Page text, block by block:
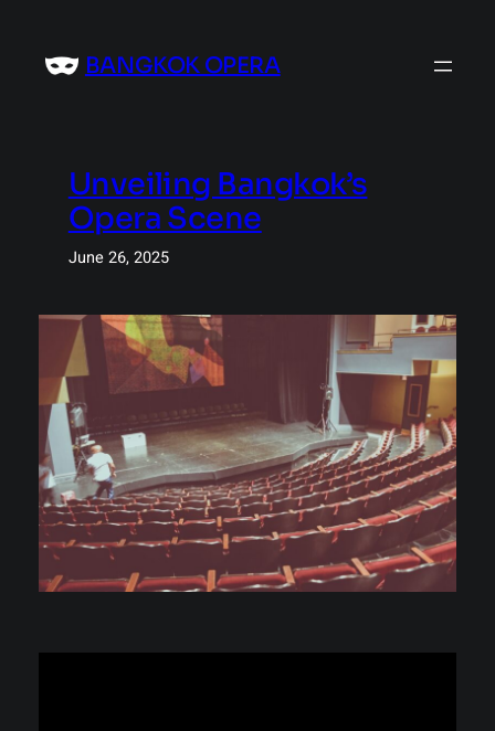
content
BANGKOK OPERA
Unveiling Bangkok’s
Opera Scene
June 26, 2025